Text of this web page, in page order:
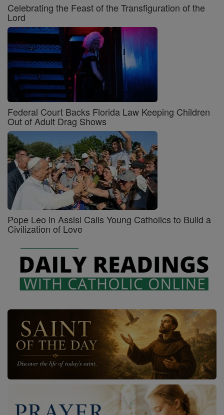
Celebrating the Feast of the Transfiguration of the
Lord
Federal Court Backs Florida Law Keeping Children
Out of Adult Drag Shows
Pope Leo in Assisi Calls Young Catholics to Build a
Civilization of Love